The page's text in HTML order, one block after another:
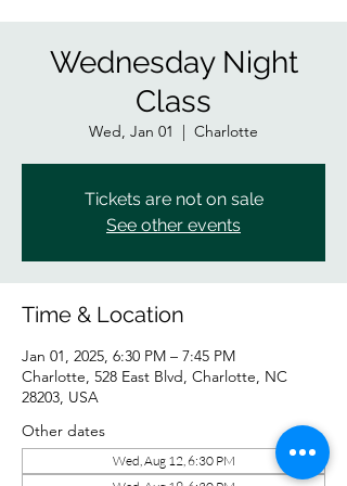
Wednesday Night
Class
Wed, Jan 01
  |
Charlotte
Tickets are not on sale
See other events
Time & Location
Jan 01, 2025, 6:30 PM – 7:45 PM
Charlotte, 528 East Blvd, Charlotte, NC
28203, USA
Other dates
Wed, Aug 12, 6:30 PM